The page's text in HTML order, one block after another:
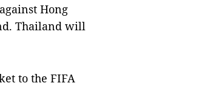
Hong
Thailand will
to the FIFA